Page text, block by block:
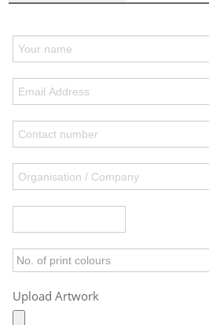
Upload Artwork